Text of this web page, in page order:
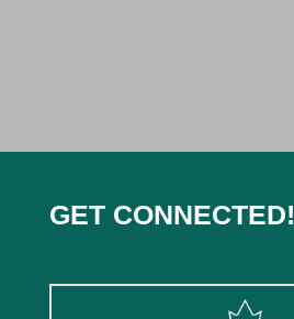
GET CONNECTED!